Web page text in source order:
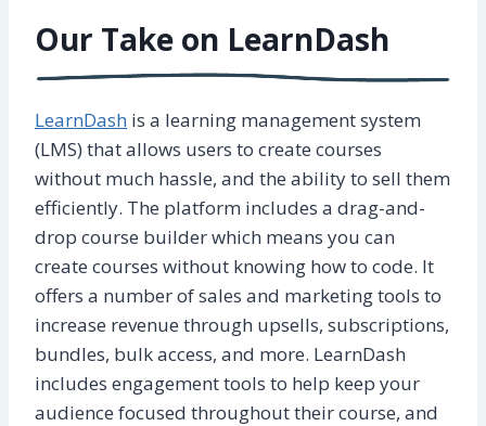
Our Take on LearnDash
LearnDash is a learning management system
(LMS) that allows users to create courses
without much hassle, and the ability to sell them
efficiently. The platform includes a drag-and-
drop course builder which means you can
create courses without knowing how to code. It
offers a number of sales and marketing tools to
increase revenue through upsells, subscriptions,
bundles, bulk access, and more. LearnDash
includes engagement tools to help keep your
audience focused throughout their course, and